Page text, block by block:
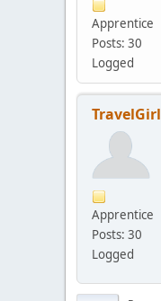
Apprentice
Posts: 30
Logged
TravelGirl
Apprentice
Posts: 30
Logged